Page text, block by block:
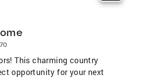
This charming country
opportunity for your next